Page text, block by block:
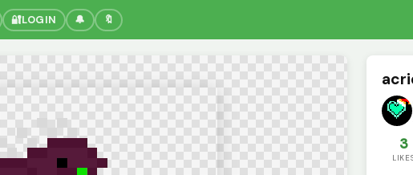
🔐LOGIN 🔔 🔖
3